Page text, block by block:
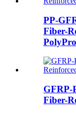
PP-
Fiber-
GFRP-
Fiber-